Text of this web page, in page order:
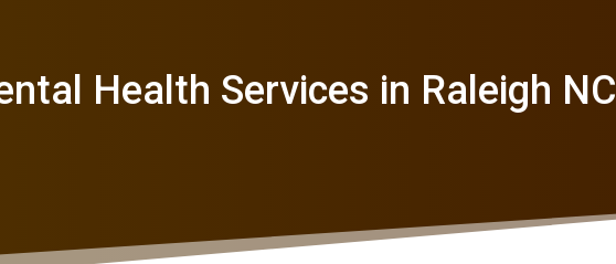
Health Services in Raleigh NC